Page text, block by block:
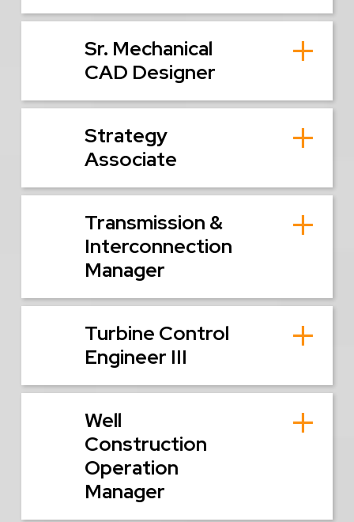
Sr. Mechanical
CAD Designer
Strategy
Associate
Transmission &
Interconnection
Manager
Turbine Control
Engineer III
Well
Construction
Operation
Manager